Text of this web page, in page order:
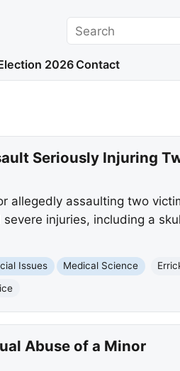
Search
2026 Contact
Seriously Injuring
allegedly assaulting two
injuries, including a
Issues Medical Science
Abuse of a Minor